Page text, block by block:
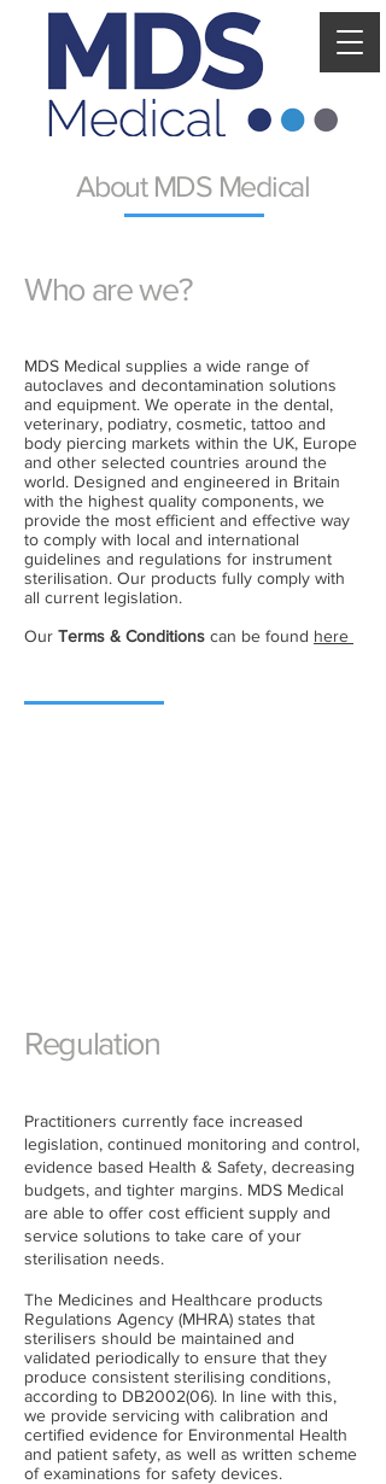
About MDS Medical
Who are we?
MDS Medical supplies a wide range of
autoclaves and decontamination solutions
and equipment. We operate in the dental,
veterinary, podiatry, cosmetic, tattoo and
body piercing markets within the UK, Europe
and other selected countries around the
world. Designed and engineered in Britain
with the highest quality components, we
provide the most efficient and effective way
to comply with local and international
guidelines and regulations for instrument
sterilisation. Our products fully comply with
all current legislation.
Our Terms & Conditions can be found here
Regulation
Practitioners currently face increased
legislation, continued monitoring and control,
evidence based Health & Safety, decreasing
budgets, and tighter margins. MDS Medical
are able to offer cost efficient supply and
service solutions to take care of your
sterilisation needs.
The Medicines and Healthcare products
Regulations Agency (MHRA) states that
sterilisers should be maintained and
validated periodically to ensure that they
produce consistent sterilising conditions,
according to DB2002(06). In line with this,
we provide servicing with calibration and
certified evidence for Environmental Health
and patient safety, as well as written scheme
of examinations for safety devices.